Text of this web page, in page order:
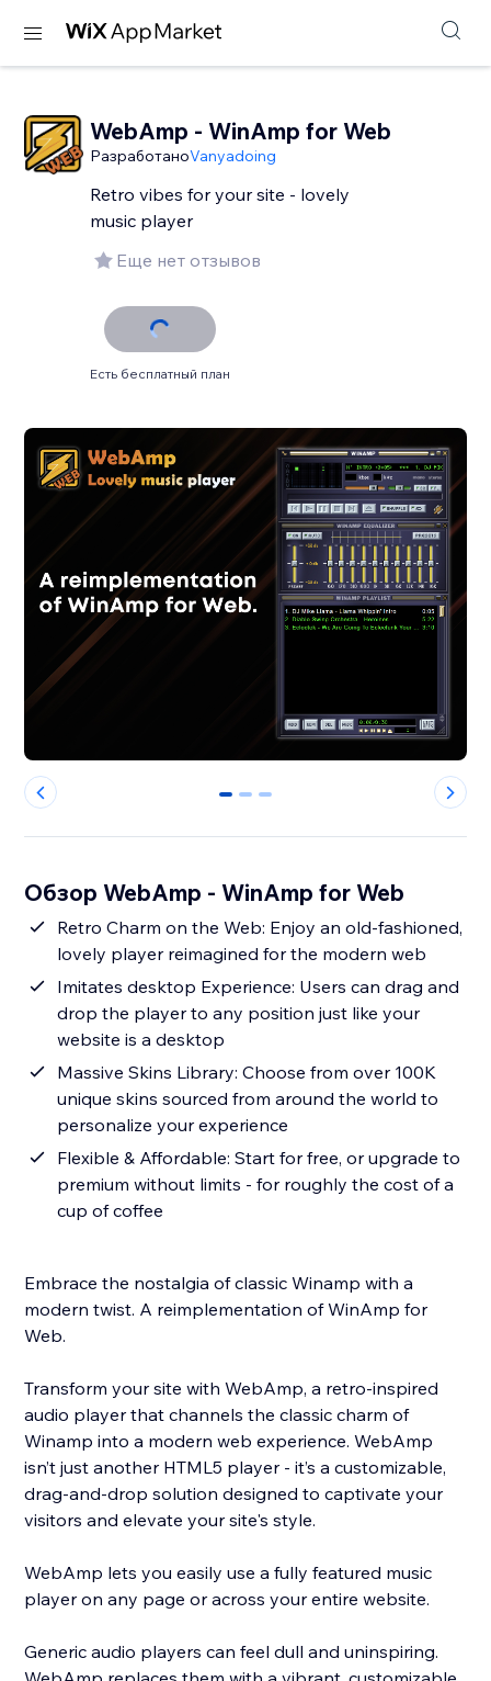
WebAmp - WinAmp for Web
РазработаноVanyadoing
Retro vibes for your site - lovely
music player
Еще нет отзывов
Есть бесплатный план
0 1 2
Обзор WebAmp - WinAmp for Web
Retro Charm on the Web: Enjoy an old-fashioned,
lovely player reimagined for the modern web
Imitates desktop Experience: Users can drag and
drop the player to any position just like your
website is a desktop
Massive Skins Library: Choose from over 100K
unique skins sourced from around the world to
personalize your experience
Flexible & Affordable: Start for free, or upgrade to
premium without limits - for roughly the cost of a
cup of coffee
Embrace the nostalgia of classic Winamp with a
modern twist. A reimplementation of WinAmp for
Web.
Transform your site with WebAmp, a retro-inspired
audio player that channels the classic charm of
Winamp into a modern web experience. WebAmp
isn’t just another HTML5 player - it’s a customizable,
drag-and-drop solution designed to captivate your
visitors and elevate your site's style.
WebAmp lets you easily use a fully featured music
player on any page or across your entire website.
Generic audio players can feel dull and uninspiring.